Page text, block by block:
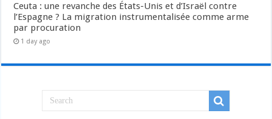
Ceuta : une revanche des États-Unis et d’Israël contre
l’Espagne ? La migration instrumentalisée comme arme
par procuration
1 day ago